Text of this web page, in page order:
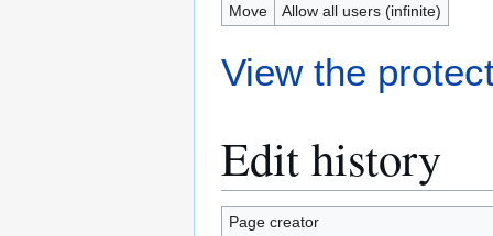
Move
Allow all users (infinite)
View the
Edit history
Page creator